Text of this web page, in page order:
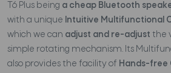
T6 Plus being a cheap Bluetooth
with a unique Intuitive Multifunctional
which we can adjust and re-adjust the
simple rotating mechanism. Its
also provides the facility of Hands-free